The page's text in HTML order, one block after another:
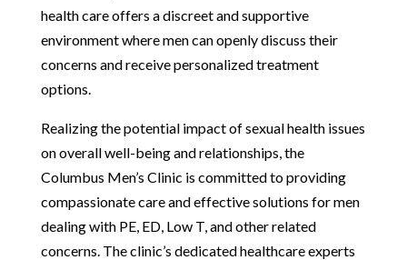
health care offers a discreet and supportive
environment where men can openly discuss their
concerns and receive personalized treatment
options.
Realizing the potential impact of sexual health issues
on overall well-being and relationships, the
Columbus Men’s Clinic is committed to providing
compassionate care and effective solutions for men
dealing with PE, ED, Low T, and other related
concerns. The clinic’s dedicated healthcare experts